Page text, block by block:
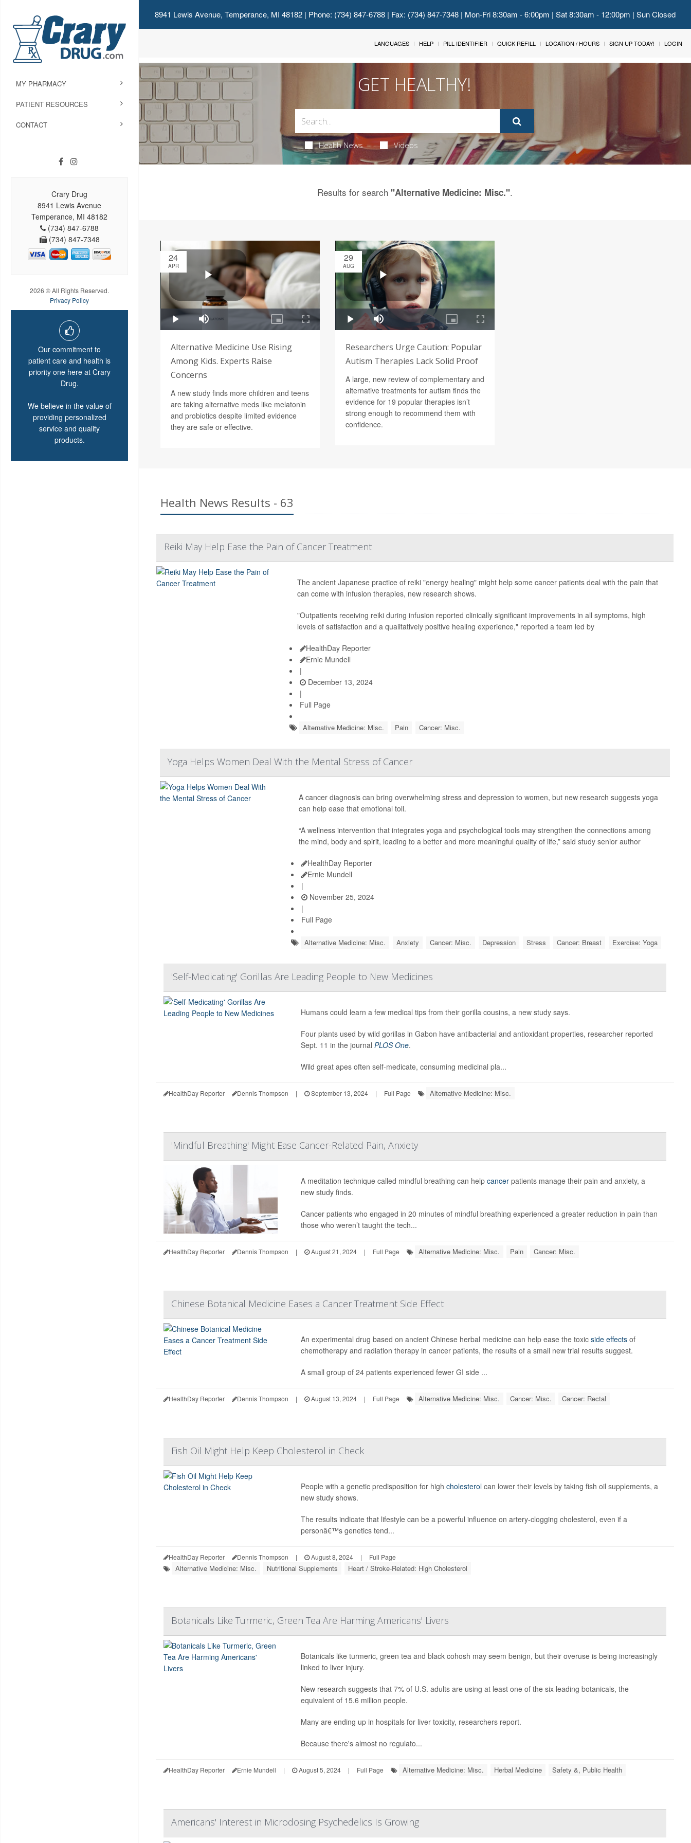
8941 Lewis Avenue, Temperance, MI 48182| Phone: (734) 847-6788 | Fax: (734) 847-7348 | Mon-Fri 8:30am - 6:00pm | Sat 8:30am - 12:00pm | Sun Closed
MY PHARMACY
PATIENT RESOURCES
CONTACT
Crary Drug
8941 Lewis Avenue
Temperance, MI 48182
(734) 847-6788
(734) 847-7348
2026 © All Rights Reserved.
Privacy Policy
Our commitment to
patient care and health is
priority one here at Crary
Drug.
We believe in the value of
providing personalized
service and quality
products.
LANGUAGES HELP PILL IDENTIFIER QUICK REFILL LOCATION / HOURS SIGN UP TODAY! LOGIN
GET HEALTHY!
Health News Videos
Results for search "Alternative Medicine: Misc.".
24
APR
Alternative Medicine Use Rising
Among Kids. Experts Raise
Concerns
A new study finds more children and teens
are taking alternative meds like melatonin
and probiotics despite limited evidence
they are safe or effective.
29
AUG
Researchers Urge Caution: Popular
Autism Therapies Lack Solid Proof
A large, new review of complementary and
alternative treatments for autism finds the
evidence for 19 popular therapies isn’t
strong enough to recommend them with
confidence.
Health News Results - 63
Reiki May Help Ease the Pain of Cancer Treatment
The ancient Japanese practice of reiki "energy healing" might help some cancer patients deal with the pain that
can come with infusion therapies, new research shows.
"Outpatients receiving reiki during infusion reported clinically significant improvements in all symptoms, high
levels of satisfaction and a qualitatively positive healing experience," reported a team led by
HealthDay Reporter
Ernie Mundell
|
December 13, 2024
|
Full Page
Alternative Medicine: Misc. Pain Cancer: Misc.
Yoga Helps Women Deal With the Mental Stress of Cancer
A cancer diagnosis can bring overwhelming stress and depression to women, but new research suggests yoga
can help ease that emotional toll.
“A wellness intervention that integrates yoga and psychological tools may strengthen the connections among
the mind, body and spirit, leading to a better and more meaningful quality of life,” said study senior author
HealthDay Reporter
Ernie Mundell
|
November 25, 2024
|
Full Page
Alternative Medicine: Misc. Anxiety Cancer: Misc. Depression Stress Cancer: Breast Exercise: Yoga
'Self-Medicating' Gorillas Are Leading People to New Medicines
Humans could learn a few medical tips from their gorilla cousins, a new study says.
Four plants used by wild gorillas in Gabon have antibacterial and antioxidant properties, researcher reported
Sept. 11 in the journal PLOS One.
Wild great apes often self-medicate, consuming medicinal pla...
HealthDay Reporter Dennis Thompson | September 13, 2024 | Full Page Alternative Medicine: Misc.
'Mindful Breathing' Might Ease Cancer-Related Pain, Anxiety
A meditation technique called mindful breathing can help cancerpatients manage their pain and anxiety, a
new study finds.
Cancer patients who engaged in 20 minutes of mindful breathing experienced a greater reduction in pain than
those who weren’t taught the tech...
HealthDay Reporter Dennis Thompson | August 21, 2024 | Full Page Alternative Medicine: Misc. Pain Cancer: Misc.
Chinese Botanical Medicine Eases a Cancer Treatment Side Effect
An experimental drug based on ancient Chinese herbal medicine can help ease the toxic side effectsof
chemotherapy and radiation therapy in cancer patients, the results of a small new trial results suggest.
A small group of 24 patients experienced fewer GI side ...
HealthDay Reporter Dennis Thompson | August 13, 2024 | Full Page Alternative Medicine: Misc. Cancer: Misc. Cancer: Rectal
Fish Oil Might Help Keep Cholesterol in Check
People with a genetic predisposition for high cholesterolcan lower their levels by taking fish oil supplements, a
new study shows.
The results indicate that lifestyle can be a powerful influence on artery-clogging cholesterol, even if a
personâ€™s genetics tend...
HealthDay Reporter Dennis Thompson | August 8, 2024 | Full Page
Alternative Medicine: Misc. Nutritional Supplements Heart / Stroke-Related: High Cholesterol
Botanicals Like Turmeric, Green Tea Are Harming Americans' Livers
Botanicals like turmeric, green tea and black cohosh may seem benign, but their overuse is being increasingly
linked to liver injury.
New research suggests that 7% of U.S. adults are using at least one of the six leading botanicals, the
equivalent of 15.6 million people.
Many are ending up in hospitals for liver toxicity, researchers report.
Because there's almost no regulato...
HealthDay Reporter Ernie Mundell | August 5, 2024 | Full Page Alternative Medicine: Misc. Herbal Medicine Safety &, Public Health
Americans' Interest in Microdosing Psychedelics Is Growing